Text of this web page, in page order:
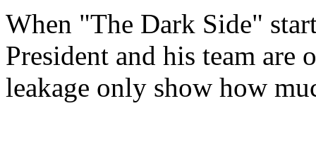
When "The Dark Side"
President and his team are
leakage only show how